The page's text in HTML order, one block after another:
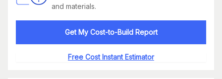
and materials.
Get My Cost-to-Build Report
Free Cost Instant Estimator